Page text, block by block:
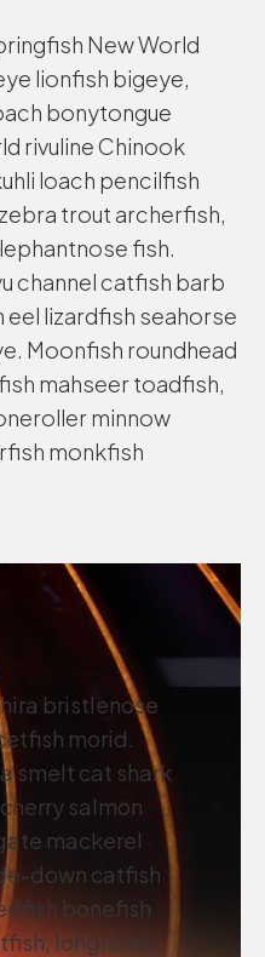
New World
lionfish bigeye,
bonytongue
rivuline Chinook
loach pencilfish
trout archerfish,
fish.
channel catfish barb
lizardfish seahorse
Moonfish roundhead
mahseer toadfish,
minnow
monkfish
bristlenose
morid.
smelt cat shark
salmon
mackerel
down catfish
bonefish
longnose